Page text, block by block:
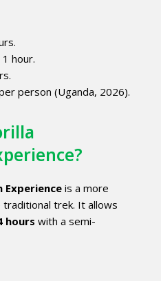
1 hour.
person (Uganda, 2026).
is a more
trek. It allows
hours with a semi-